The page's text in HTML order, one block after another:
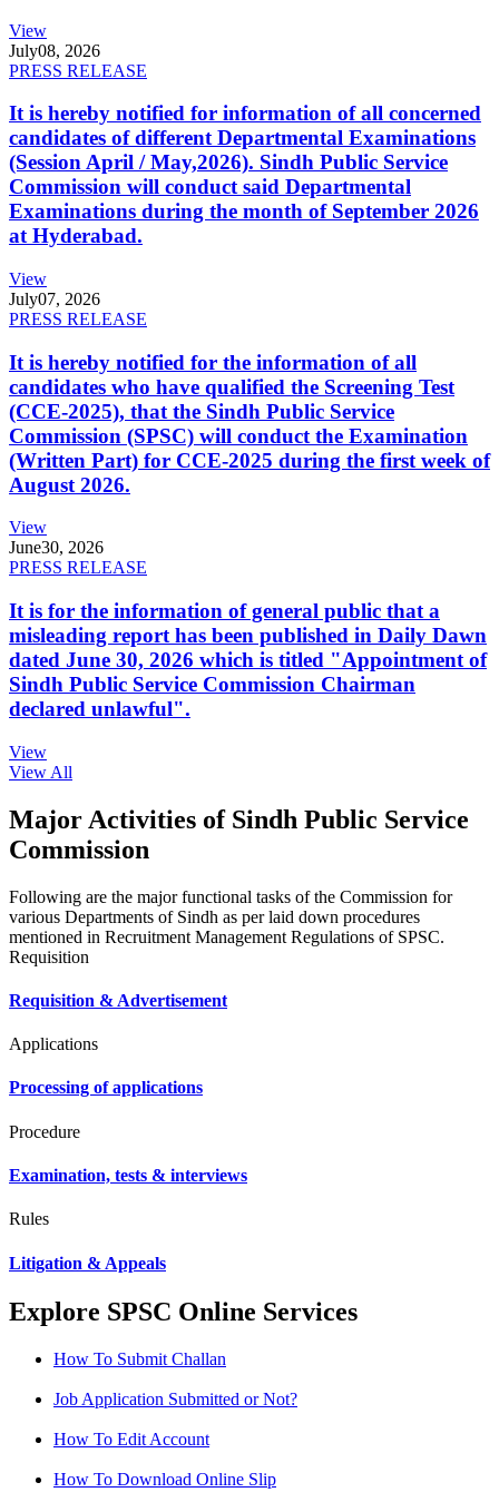
View
July08, 2026
PRESS RELEASE
It is hereby notified for information of all concerned
candidates of different Departmental Examinations
(Session April / May,2026). Sindh Public Service
Commission will conduct said Departmental
Examinations during the month of September 2026
at Hyderabad.
View
July07, 2026
PRESS RELEASE
It is hereby notified for the information of all
candidates who have qualified the Screening Test
(CCE-2025), that the Sindh Public Service
Commission (SPSC) will conduct the Examination
(Written Part) for CCE-2025 during the first week of
August 2026.
View
June30, 2026
PRESS RELEASE
It is for the information of general public that a
misleading report has been published in Daily Dawn
dated June 30, 2026 which is titled "Appointment of
Sindh Public Service Commission Chairman
declared unlawful".
View
View All
Major Activities of Sindh Public Service
Commission
Following are the major functional tasks of the Commission for
various Departments of Sindh as per laid down procedures
mentioned in Recruitment Management Regulations of SPSC.
Requisition
Requisition & Advertisement
Applications
Processing of applications
Procedure
Examination, tests & interviews
Rules
Litigation & Appeals
Explore SPSC Online Services
How To Submit Challan
Job Application Submitted or Not?
How To Edit Account
How To Download Online Slip